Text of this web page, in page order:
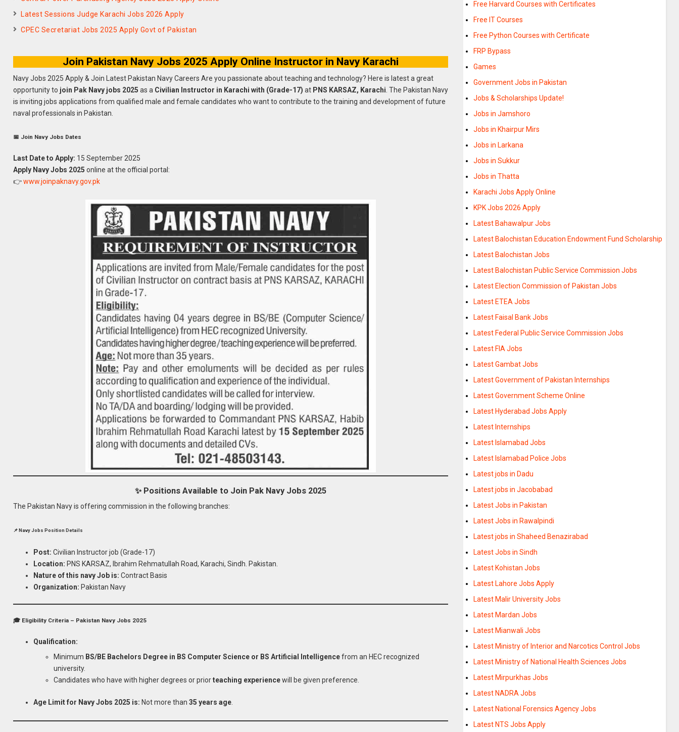
Latest Sessions Judge Karachi Jobs 2026 Apply
CPEC Secretariat Jobs 2025 Apply Govt of Pakistan
Join Pakistan Navy Jobs 2025 Apply Online Instructor in Navy Karachi
Navy Jobs 2025 Apply & Join Latest Pakistan Navy Careers Are you passionate about teaching and technology? Here is latest a great
opportunity to join Pak Navy jobs 2025 as a Civilian Instructor in Karachi with (Grade-17) at PNS KARSAZ, Karachi. The Pakistan Navy
is inviting jobs applications from qualified male and female candidates who want to contribute to the training and development of future
naval professionals in Pakistan.
📅 Join Navy Jobs Dates
Last Date to Apply: 15 September 2025
Apply Navy Jobs 2025 online at the official portal:
👉www.joinpaknavy.gov.pk
✨ Positions Available to Join Pak Navy Jobs 2025
The Pakistan Navy is offering commission in the following branches:
📌 Navy Jobs Position Details
Post: Civilian Instructor job (Grade-17)
Location: PNS KARSAZ, Ibrahim Rehmatullah Road, Karachi, Sindh. Pakistan.
Nature of this navy Job is: Contract Basis
Organization: Pakistan Navy
🎓 Eligibility Criteria – Pakistan Navy Jobs 2025
Qualification:
Minimum BS/BE Bachelors Degree in BS Computer Science or BS Artificial Intelligencefrom an HEC recognized
university.
Candidates who have with higher degrees or priorteaching experiencewill be given preference.
Age Limit for Navy Jobs 2025 is: Not more than35 years age.
Free Harvard Courses with Certificates
Free IT Courses
Free Python Courses with Certificate
FRP Bypass
Games
Government Jobs in Pakistan
Jobs & Scholarships Update!
Jobs in Jamshoro
Jobs in Khairpur Mirs
Jobs in Larkana
Jobs in Sukkur
Jobs in Thatta
Karachi Jobs Apply Online
KPK Jobs 2026 Apply
Latest Bahawalpur Jobs
Latest Balochistan Education Endowment Fund Scholarship
Latest Balochistan Jobs
Latest Balochistan Public Service Commission Jobs
Latest Election Commission of Pakistan Jobs
Latest ETEA Jobs
Latest Faisal Bank Jobs
Latest Federal Public Service Commission Jobs
Latest FIA Jobs
Latest Gambat Jobs
Latest Government of Pakistan Internships
Latest Government Scheme Online
Latest Hyderabad Jobs Apply
Latest Internships
Latest Islamabad Jobs
Latest Islamabad Police Jobs
Latest jobs in Dadu
Latest jobs in Jacobabad
Latest Jobs in Pakistan
Latest Jobs in Rawalpindi
Latest jobs in Shaheed Benazirabad
Latest Jobs in Sindh
Latest Kohistan Jobs
Latest Lahore Jobs Apply
Latest Malir University Jobs
Latest Mardan Jobs
Latest Mianwali Jobs
Latest Ministry of Interior and Narcotics Control Jobs
Latest Ministry of National Health Sciences Jobs
Latest Mirpurkhas Jobs
Latest NADRA Jobs
Latest National Forensics Agency Jobs
Latest NTS Jobs Apply